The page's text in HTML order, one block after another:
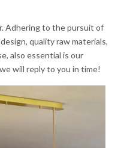
Adhering to the pursuit of
quality raw materials,
also essential is our
will reply to you in time!